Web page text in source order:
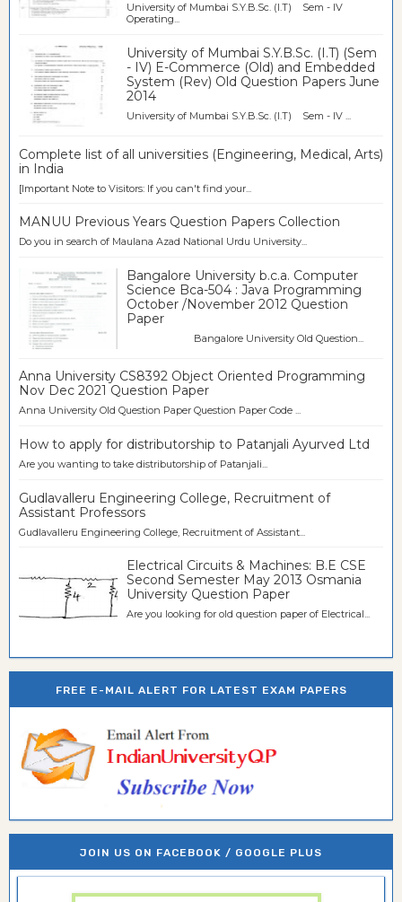
University of Mumbai S.Y.B.Sc. (I.T) Sem - IV
Operating...
University of Mumbai S.Y.B.Sc. (I.T) (Sem
- IV) E-Commerce (Old) and Embedded
System (Rev) Old Question Papers June
2014
University of Mumbai S.Y.B.Sc. (I.T) Sem - IV ...
Complete list of all universities (Engineering, Medical, Arts)
in India
[Important Note to Visitors: If you can't find your...
MANUU Previous Years Question Papers Collection
Do you in search of Maulana Azad National Urdu University...
Bangalore University b.c.a. Computer
Science Bca-504 : Java Programming
October /November 2012 Question
Paper
Bangalore University Old Question...
Anna University CS8392 Object Oriented Programming
Nov Dec 2021 Question Paper
Anna University Old Question Paper Question Paper Code ...
How to apply for distributorship to Patanjali Ayurved Ltd
Are you wanting to take distributorship of Patanjali...
Gudlavalleru Engineering College, Recruitment of
Assistant Professors
Gudlavalleru Engineering College, Recruitment of Assistant...
Electrical Circuits & Machines: B.E CSE
Second Semester May 2013 Osmania
University Question Paper
Are you looking for old question paper of Electrical...
FREE E-MAIL ALERT FOR LATEST EXAM PAPERS
JOIN US ON FACEBOOK / GOOGLE PLUS